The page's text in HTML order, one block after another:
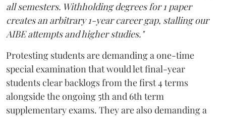
all semesters. Withholding degrees for 1 paper
creates an arbitrary 1-year career gap, stalling our
AIBE attempts and higher studies."
Protesting students are demanding a one-time
special examination that would let final-year
students clear backlogs from the first 4 terms
alongside the ongoing 5th and 6th term
supplementary exams. They are also demanding a